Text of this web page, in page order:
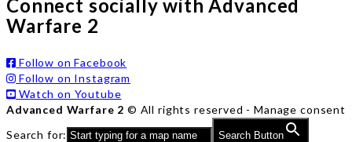
Connect socially with Advanced
Warfare 2
Follow on Facebook
Follow on Instagram
Watch on Youtube
Advanced Warfare 2 © All rights reserved -Manage consent
Search for:
Search Button